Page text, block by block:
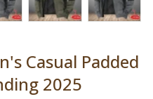
Casual Padded
2025